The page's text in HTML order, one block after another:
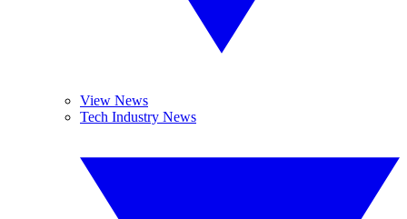
View News
Tech Industry News